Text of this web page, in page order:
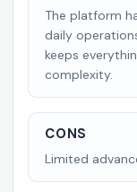
The platform
daily
keeps
complexity.
CONS
Limited